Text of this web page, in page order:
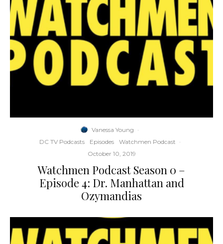
Vanessa Young ·
DC TV Podcasts
Episodes Watchmen Podcast ·
October 10, 2019
Watchmen Podcast Season 0 –
Episode 4: Dr. Manhattan and
Ozymandias